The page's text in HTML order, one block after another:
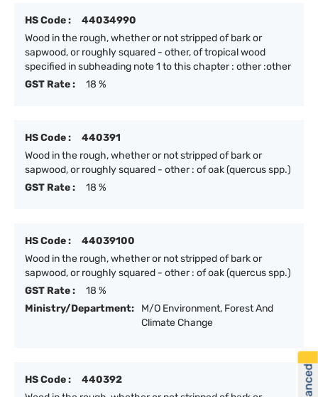
HS Code :
44034990
Wood in the rough, whether or not stripped of bark or
sapwood, or roughly squared - other, of tropical wood
specified in subheading note 1 to this chapter : other :other
GST Rate :
18 %
HS Code :
440391
Wood in the rough, whether or not stripped of bark or
sapwood, or roughly squared - other : of oak (quercus spp.)
GST Rate :
18 %
HS Code :
44039100
Wood in the rough, whether or not stripped of bark or
sapwood, or roughly squared - other : of oak (quercus spp.)
GST Rate :
18 %
Ministry/Department:
M/O Environment, Forest And
Climate Change
HS Code :
440392